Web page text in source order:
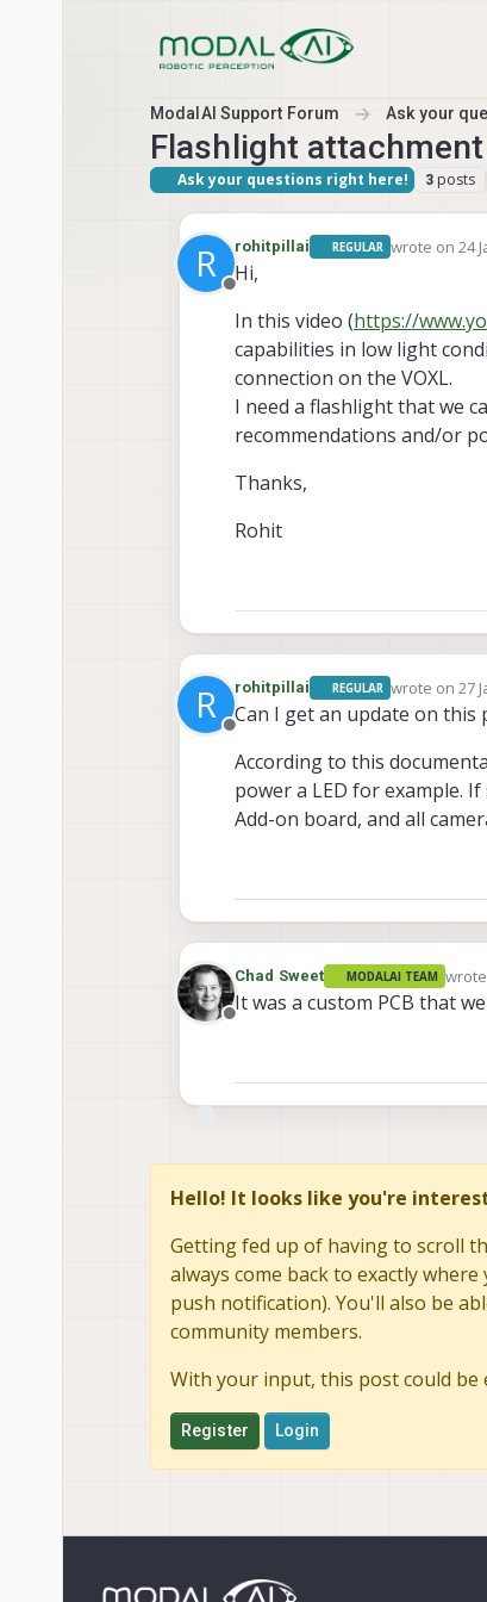
ModalAI Support Forum Ask your
Flashlight attachment
Ask your questions right here! 3 posts
R
Offline
rohitpillai REGULAR wrote on 24
last edited by
Hi,
In this video (https://
capabilities in low light
connection on the VOXL.
I need a flashlight that we
recommendations and/or
Thanks,
Rohit
R
Offline
rohitpillai REGULAR wrote on 27
last edited by
Can I get an update on this
According to this
power a LED for example.
Add-on board, and all
Offline
Chad Sweet MODALAI TEAM last
It was a custom PCB that
Hello! It looks like you're
Getting fed up of having to scroll
always come back to exactly
push notification). You'll also be
community members.
With your input, this post could be
Register Login